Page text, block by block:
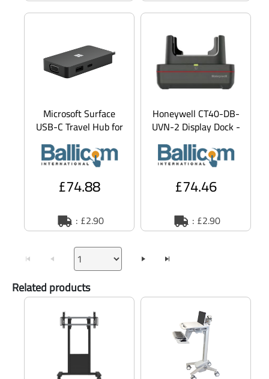
Microsoft Surface
USB-C Travel Hub for
Business
£74.88
: £2.90
Honeywell CT40-DB-
UVN-2 Display Dock -
Docking station -
HDMI - 10Mb LAN -
Europe -
£74.46
: £2.90
Related products